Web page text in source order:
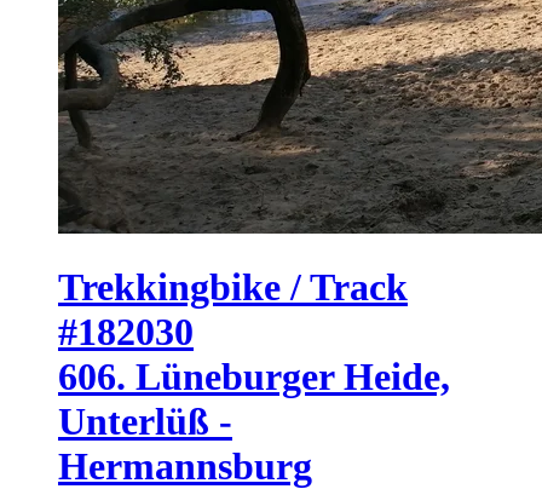
Trekkingbike / Track
#182030
606. Lüneburger Heide,
Unterlüß -
Hermannsburg